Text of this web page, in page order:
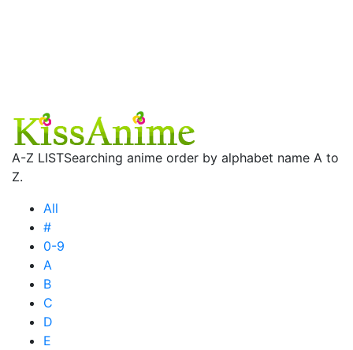
A-Z LISTSearching anime order by alphabet name A to
Z.
All
#
0-9
A
B
C
D
E